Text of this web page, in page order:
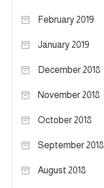
February 2019
January 2019
December 2018
November 2018
October 2018
September 2018
August 2018